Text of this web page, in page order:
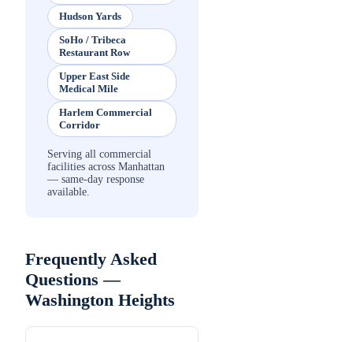
Hudson Yards
SoHo / Tribeca
Restaurant Row
Upper East Side
Medical Mile
Harlem Commercial
Corridor
Serving all commercial
facilities across Manhattan
— same-day response
available.
Frequently Asked
Questions —
Washington Heights